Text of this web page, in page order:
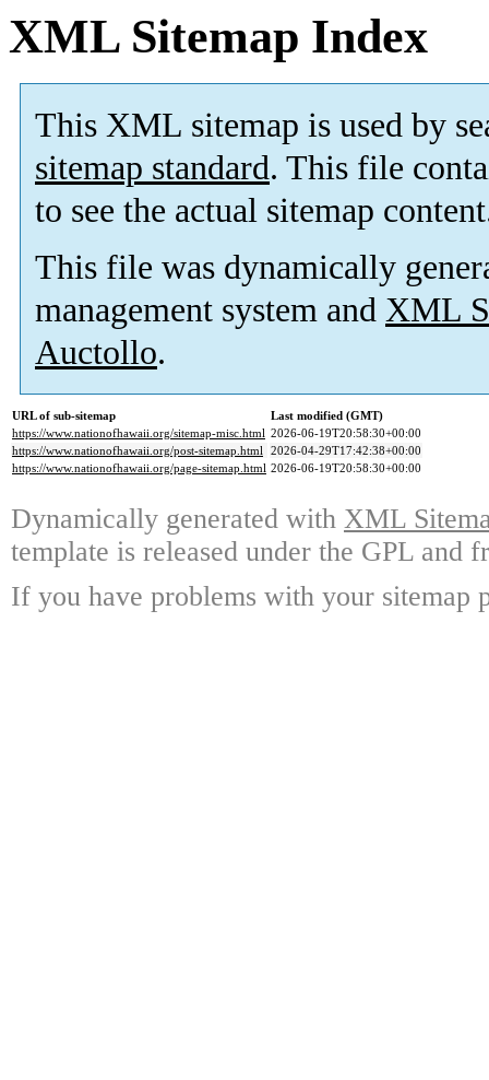
XML Sitemap Index
This XML sitemap is used by
sitemap standard. This file
to see the actual sitemap
This file was dynamically
management system and XML
Auctollo.
URL of sub-sitemap
Last modified (GMT)
https://www.nationofhawaii.org/sitemap-misc.html 2026-06-19T20:58:30+00:00
https://www.nationofhawaii.org/post-sitemap.html 2026-04-29T17:42:38+00:00
https://www.nationofhawaii.org/page-sitemap.html 2026-06-19T20:58:30+00:00
Dynamically generated with XML
template is released under the GPL and
If you have problems with your sitemap